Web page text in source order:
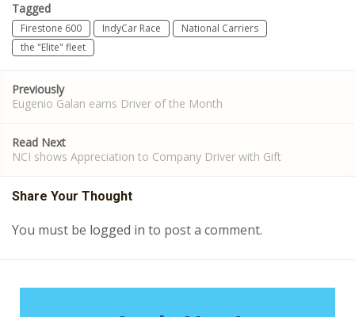
Tagged
Firestone 600 IndyCar Race
National Carriers
the "Elite" fleet
navigation
Previously
Eugenio Galan earns Driver of the Month
Read Next
NCI shows Appreciation to Company Driver with Gift
Share Your Thought
You must be logged in to post a comment.